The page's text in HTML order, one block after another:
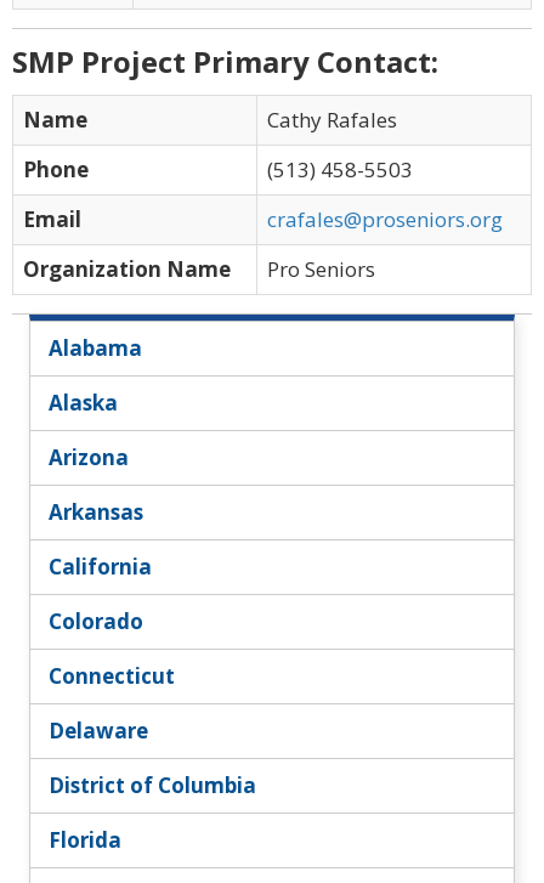
SMP Project Primary Contact:
Name
Cathy Rafales
Phone
(513) 458-5503
Email
crafales@proseniors.org
Organization Name
Pro Seniors
Alabama
Alaska
Arizona
Arkansas
California
Colorado
Connecticut
Delaware
District of Columbia
Florida